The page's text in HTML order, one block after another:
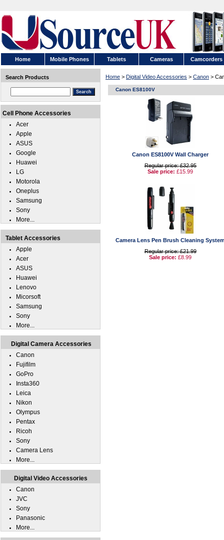
Home Mobile Phones Tablets Cameras Camcorders
Home > Digital Video Accessories > Canon >
Canon ES8100V
Canon ES8100V Wall Charger
Regular price: £32.95
Sale price: £15.99
Camera Lens Pen Brush Cleaning
Regular price: £21.99
Sale price: £8.99
Search Products
Cell Phone Accessories
Acer
Apple
ASUS
Google
Huawei
LG
Motorola
Oneplus
Samsung
Sony
More...
Tablet Accessories
Apple
Acer
ASUS
Huawei
Lenovo
Micorsoft
Samsung
Sony
More...
Digital Camera Accessories
Canon
Fujifilm
GoPro
Insta360
Leica
Nikon
Olympus
Pentax
Ricoh
Sony
Camera Lens
More...
Digital Video Accessories
Canon
JVC
Sony
Panasonic
More...